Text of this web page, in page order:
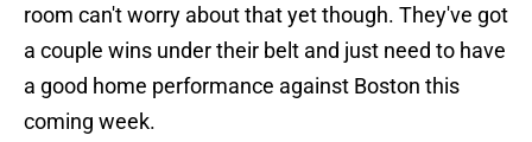
room can't worry about that yet though. They've got
a couple wins under their belt and just need to have
a good home performance against Boston this
coming week.